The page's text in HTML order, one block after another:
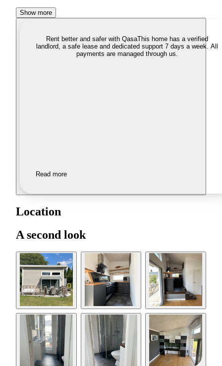
Show more
Rent better and safer with QasaThis home has a verified
landlord, a safe lease and dedicated support 7 days a week. All
payments are managed through us.
Read more
Location
A second look